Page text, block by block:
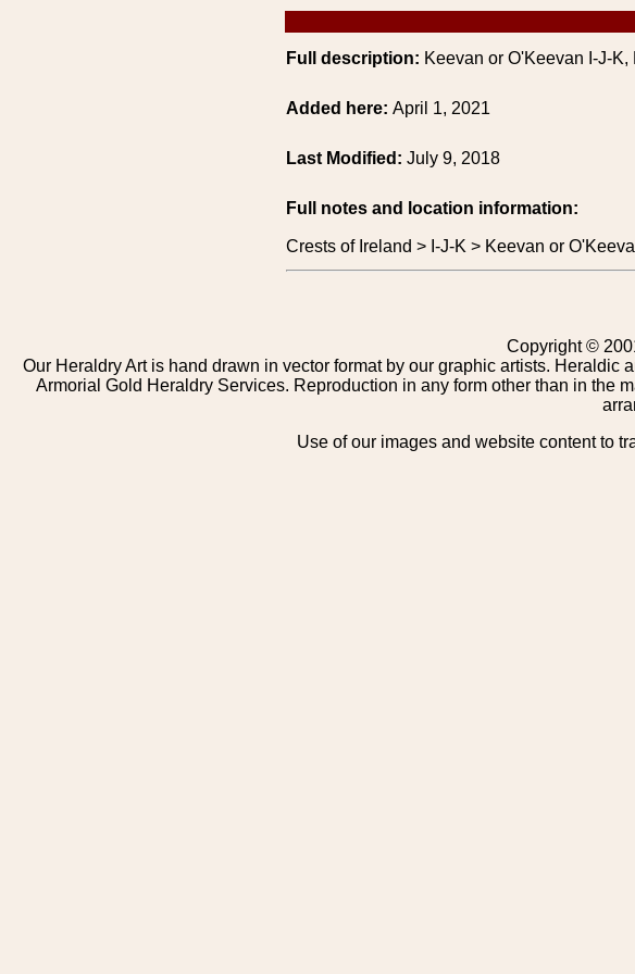
Full description: Keevan or O'Keevan I-J-
Added here: April 1, 2021
Last Modified: July 9, 2018
Full notes and location information:
Crests of Ireland > I-J-K > Keevan or
Copyright ©
Our Heraldry Art is hand drawn in vector format by our graphic artists.
Armorial Gold Heraldry Services. Reproduction in any form other than in the
Use of our images and website content to